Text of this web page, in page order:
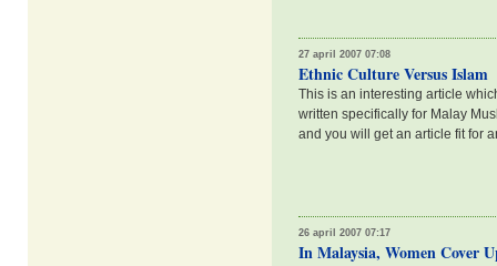
27 april 2007 07:08
Ethnic Culture Versus Islam
This is an interesting article
written specifically for Malay
and you will get an article fit for
26 april 2007 07:17
In Malaysia, Women Cover